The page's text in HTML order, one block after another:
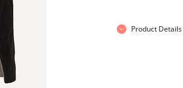
Product Details